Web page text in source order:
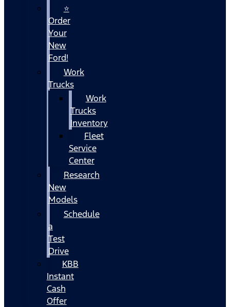
⭐
Order
Your
New
Ford!
Work
Trucks
Work
Trucks
Inventory
Fleet
Service
Center
Research
New
Models
Schedule
a
Test
Drive
KBB
Instant
Cash
Offer